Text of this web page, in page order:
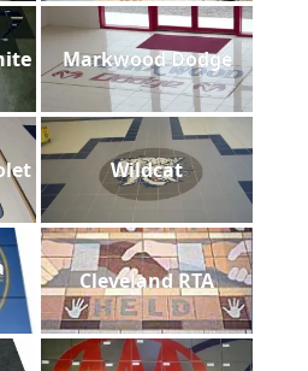
Markwood Dodge
Wildcat
Cleveland RTA